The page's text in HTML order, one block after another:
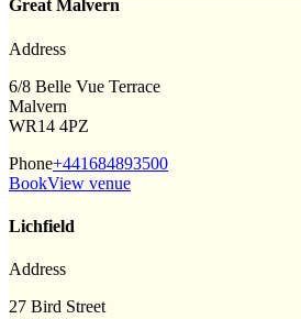
Great Malvern
Address
6/8 Belle Vue Terrace
Malvern
WR14 4PZ
Phone+441684893500
BookView venue
Lichfield
Address
27 Bird Street